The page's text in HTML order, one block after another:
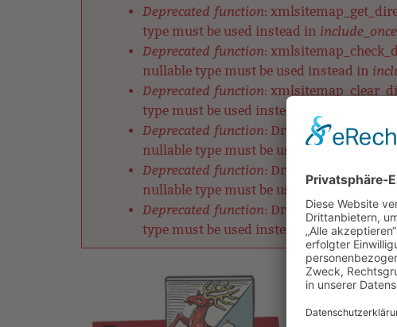
Deprecated function:
type must be used instead in
Deprecated function:
nullable type must be used instead in
Deprecated function:
type must be used instead in
Deprecated function:
nullable type must be used instead in
Deprecated function:
nullable type must be used instead in
Deprecated function:
type must be used instead in